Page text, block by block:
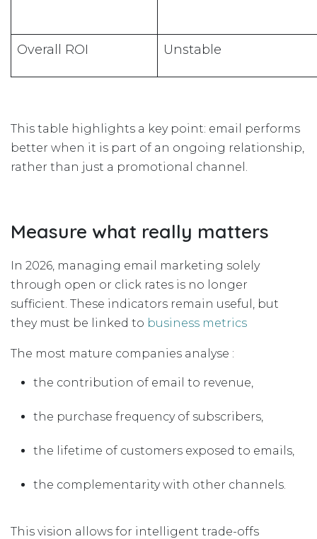
Overall ROI Unstable
This table highlights a key point: email performs
better when it is part of an ongoing relationship,
rather than just a promotional channel.
Measure what really matters
In 2026, managing email marketing solely
through open or click rates is no longer
sufficient. These indicators remain useful, but
they must be linked to business metrics
The most mature companies analyse :
the contribution of email to revenue,
the purchase frequency of subscribers,
the lifetime of customers exposed to emails,
the complementarity with other channels.
This vision allows for intelligent trade-offs